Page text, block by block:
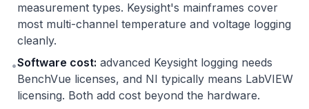
measurement types. Keysight's mainframes cover
most multi-channel temperature and voltage logging
cleanly.
•Software cost: advanced Keysight logging needs
BenchVue licenses, and NI typically means LabVIEW
licensing. Both add cost beyond the hardware.